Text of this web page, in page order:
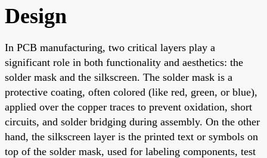
Design
In PCB manufacturing, two critical layers play a
significant role in both functionality and aesthetics: the
solder mask and the silkscreen. The solder mask is a
protective coating, often colored (like red, green, or blue),
applied over the copper traces to prevent oxidation, short
circuits, and solder bridging during assembly. On the other
hand, the silkscreen layer is the printed text or symbols on
top of the solder mask, used for labeling components, test